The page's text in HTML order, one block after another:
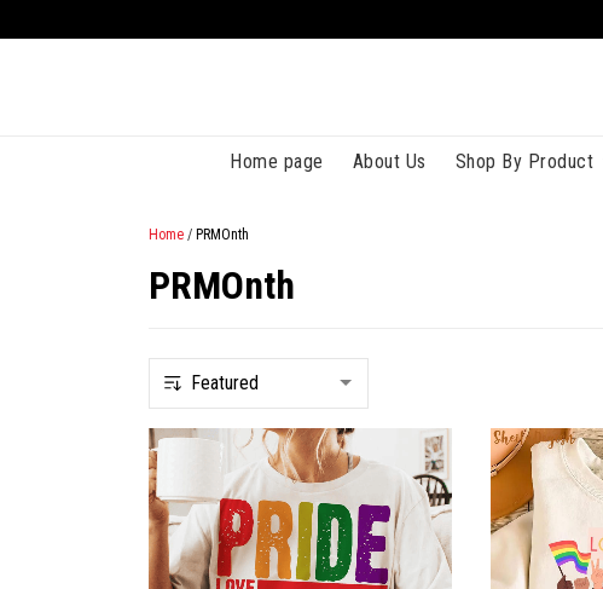
Home page About Us Shop By Product
Home / PRMOnth
PRMOnth